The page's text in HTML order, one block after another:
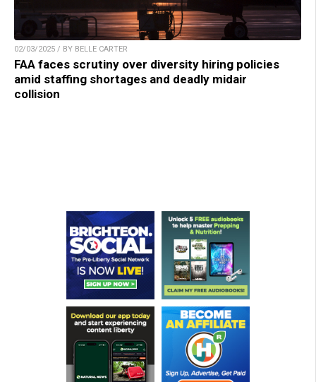
02/03/2025 / BY BELLE CARTER
FAA faces scrutiny over diversity hiring policies
amid staffing shortages and deadly midair
collision